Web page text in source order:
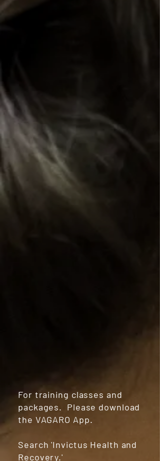
For training classes and
packages. Please download
the VAGARO App.
Search 'Invictus Health and
Recovery.'